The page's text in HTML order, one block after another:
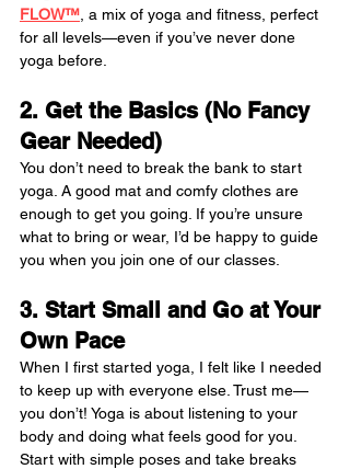
FLOW™ , a mix of yoga and fitness, perfect
for all levels—even if you’ve never done
yoga before.
2. Get the Basics (No Fancy
Gear Needed)
You don’t need to break the bank to start
yoga. A good mat and comfy clothes are
enough to get you going. If you’re unsure
what to bring or wear, I’d be happy to guide
you when you join one of our classes.
3. Start Small and Go at Your
Own Pace
When I first started yoga, I felt like I needed
to keep up with everyone else. Trust me—
you don’t! Yoga is about listening to your
body and doing what feels good for you.
Start with simple poses and take breaks